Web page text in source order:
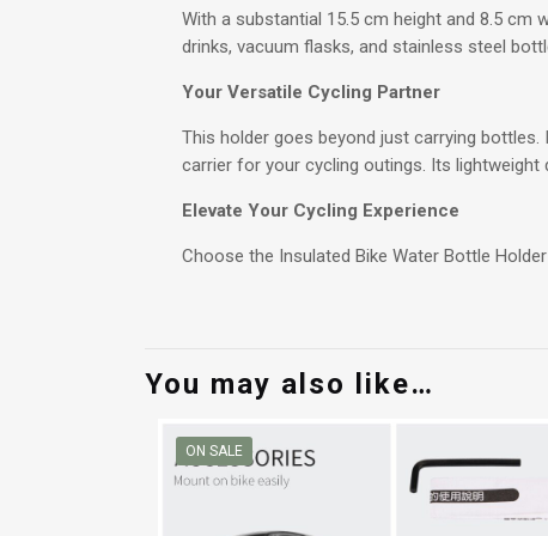
With a substantial 15.5 cm height and 8.5
drinks, vacuum flasks, and stainless steel
Your Versatile Cycling Partner
This holder goes beyond just carrying bottles.
carrier for your cycling outings. Its lightweight
Elevate Your Cycling Experience
Choose the Insulated Bike Water Bottle
You may also like…
ON SALE